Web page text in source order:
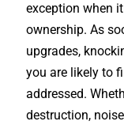
exception when
ownership. As
upgrades,
you are likely to
addressed.
destruction,